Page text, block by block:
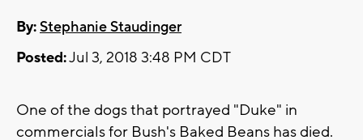
By:Stephanie Staudinger
Posted:Jul 3, 2018 3:48 PM CDT
One of the dogs that portrayed "Duke" in
commercials for Bush's Baked Beans has died.